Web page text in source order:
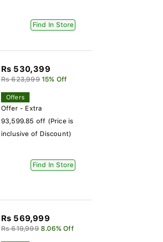
Find In Store
Rs 530,399
Rs 623,999 15% Off
Offers
Offer - Extra
93,599.85 off (Price is
inclusive of Discount)
Find In Store
Rs 569,999
Rs 619,999 8.06% Off